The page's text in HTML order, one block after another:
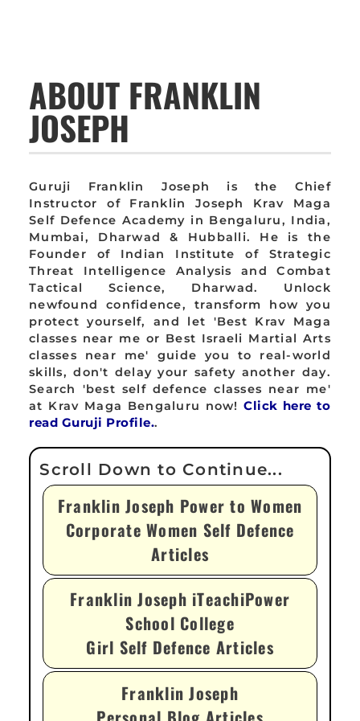
ABOUT FRANKLIN
JOSEPH
Guruji Franklin Joseph is the Chief
Instructor of Franklin Joseph Krav Maga
Self Defence Academy in Bengaluru, India,
Mumbai, Dharwad & Hubballi. He is the
Founder of Indian Institute of Strategic
Threat Intelligence Analysis and Combat
Tactical Science, Dharwad. Unlock
newfound confidence, transform how you
protect yourself, and let 'Best Krav Maga
classes near me or Best Israeli Martial Arts
classes near me' guide you to real-world
skills, don't delay your safety another day.
Search 'best self defence classes near me'
at Krav Maga Bengaluru now!Click here to
read Guruji Profile..
Franklin Joseph Power to Women
Corporate Women Self Defence
Articles
Franklin Joseph iTeachiPower
School College
Girl Self Defence Articles
Franklin Joseph